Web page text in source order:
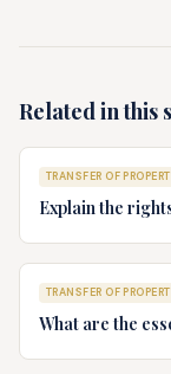
Related in this
TRANSFER OF
Explain the
TRANSFER OF
What are the